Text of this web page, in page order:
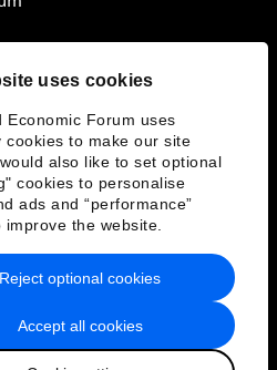
uses cookies
Economic Forum uses
cookies to make our site
also like to set optional
cookies to personalise
ads and “performance”
improve the website.
Accept all cookies
Reject optional cookies
& Terms of Service
Sitemap